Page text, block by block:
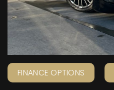
FINANCE OPTIONS